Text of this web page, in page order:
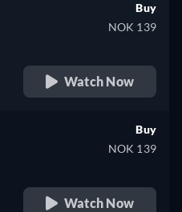
Buy
NOK 139
Watch Now
Buy
NOK 139
Watch Now